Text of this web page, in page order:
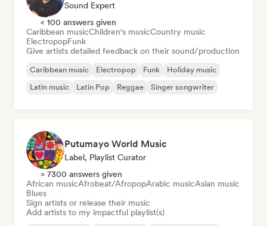
Sound Expert
< 100 answers given
Caribbean musicChildren's musicCountry music
ElectropopFunk
Give artists detailed feedback on their sound/production
Caribbean music Electropop Funk
Holiday music
Latin music
Latin Pop Reggae Singer songwriter
Putumayo World Music
Label, Playlist Curator
> 7300 answers given
African musicAfrobeat/AfropopArabic musicAsian music
Blues
Sign artists or release their music
Add artists to my impactful playlist(s)